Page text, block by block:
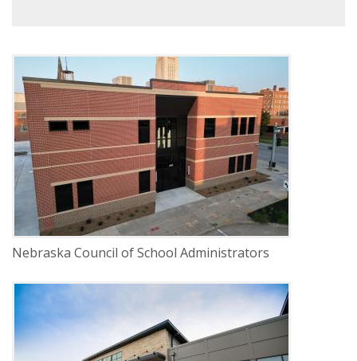
DELIVERY Construction Management
SERVICE New Construction
INDUSTRY Commercial
LOCATION Lincoln, Nebraska
Nebraska Council of School Administrators
New Construction
INDUSTRY Healthcare
Lincoln, Nebraska
Pages